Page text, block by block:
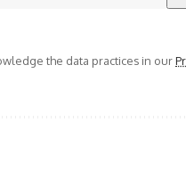
the data practices in our